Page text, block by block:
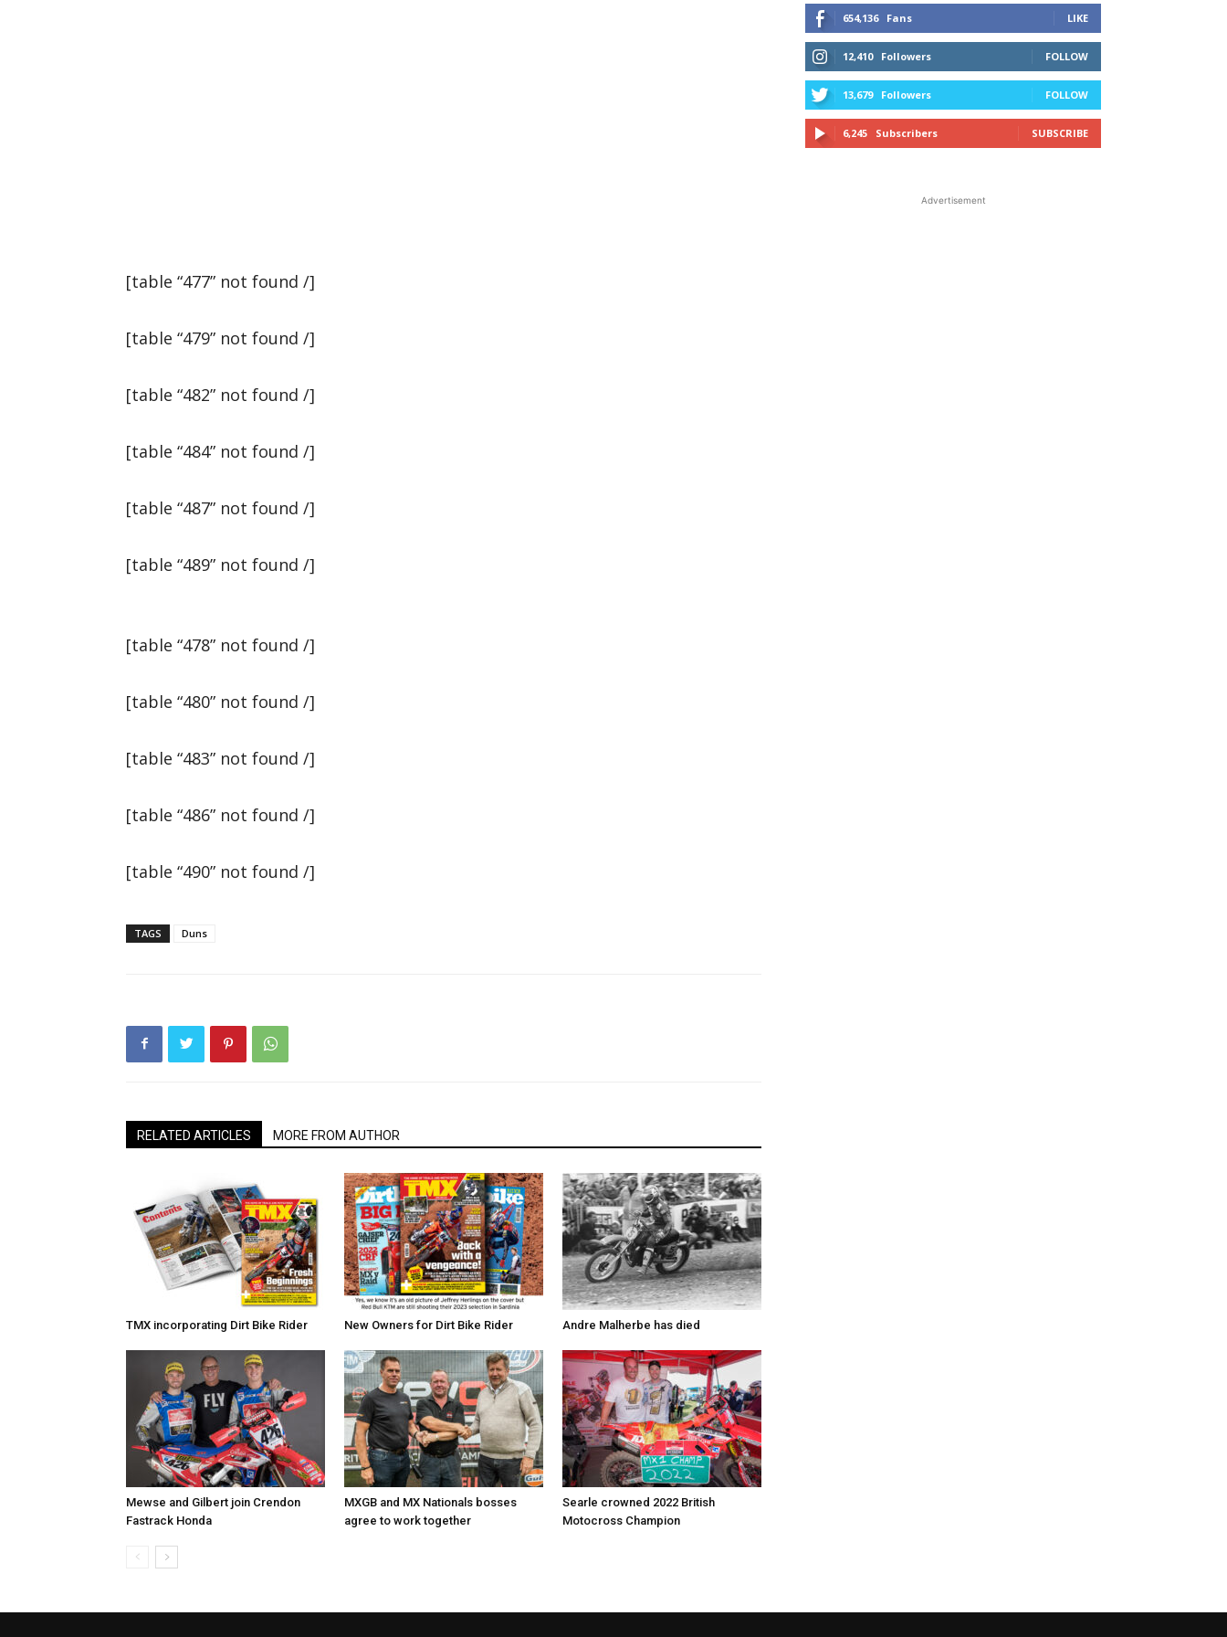
[table “477” not found /]
[table “479” not found /]
[table “482” not found /]
[table “484” not found /]
[table “487” not found /]
[table “489” not found /]
[table “478” not found /]
[table “480” not found /]
[table “483” not found /]
[table “486” not found /]
[table “490” not found /]
TAGS Duns
RELATED ARTICLES MORE FROM AUTHOR
TMX incorporating Dirt Bike Rider New Owners for Dirt Bike Rider Andre Malherbe has died
Mewse and Gilbert join Crendon
Fastrack Honda
MXGB and MX Nationals bosses
agree to work together
Searle crowned 2022 British
Motocross Champion
654,136 Fans LIKE
12,410 Followers FOLLOW
13,679 Followers FOLLOW
6,245 Subscribers SUBSCRIBE
Advertisement